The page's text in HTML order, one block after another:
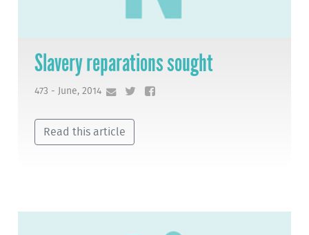
Slavery reparations sought
473 - June, 2014
Read this article